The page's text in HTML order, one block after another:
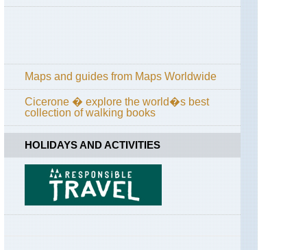
Brittany,
Forest
of
Paimpont;
Val
sans
Retour
Brittany,
GR34
Brittany,
Huelgoat
Forest
Maps and guides from Maps Worldwide
Cicerone � explore the world�s best
collection of walking books
HOLIDAYS AND ACTIVITIES